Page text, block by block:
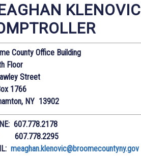
KLENOVIC
County Office Building
Floor
Street
1766
NY 13902
607.778.2178
607.778.2295
meaghan.klenovic@broomecountyny.gov